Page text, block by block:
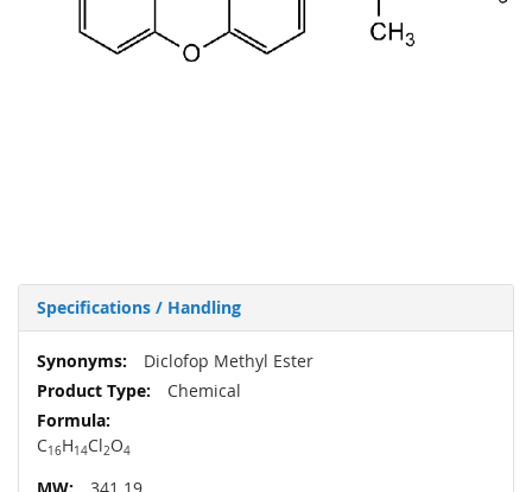
Specifications / Handling
More
Information
Diclofop Methyl Ester
Chemical
C16H14Cl2O4